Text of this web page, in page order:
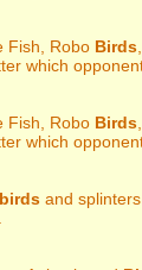
Fish, Robo Birds
which
Fish, Robo Birds
which
birds and